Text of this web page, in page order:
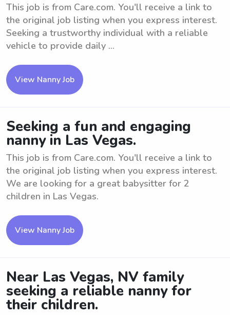
This job is from Care.com. You'll receive a link to
the original job listing when you express interest.
Seeking a trustworthy individual with a reliable
vehicle to provide daily ...
View Nanny Job
Seeking a fun and engaging
nanny in Las Vegas.
This job is from Care.com. You'll receive a link to
the original job listing when you express interest.
We are looking for a great babysitter for 2
children in Las Vegas.
View Nanny Job
Near Las Vegas, NV family
seeking a reliable nanny for
their children.